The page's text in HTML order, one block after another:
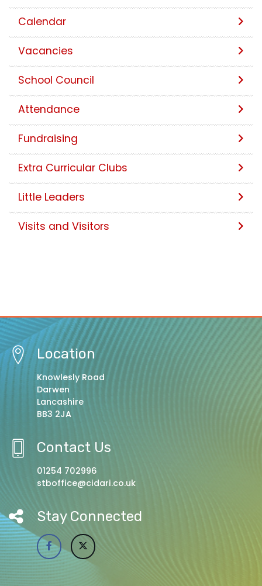
Calendar
Vacancies
School Council
Attendance
Fundraising
Extra Curricular Clubs
Little Leaders
Visits and Visitors
Location
Knowlesly Road
Darwen
Lancashire
BB3 2JA
Contact Us
01254 702996
stboffice@cidari.co.uk
Stay Connected